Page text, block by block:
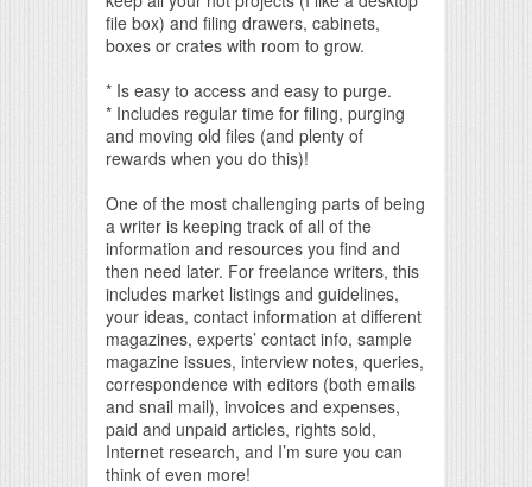
file box) and filing drawers, cabinets,
boxes or crates with room to grow.
* Is easy to access and easy to purge.
* Includes regular time for filing, purging
and moving old files (and plenty of
rewards when you do this)!
One of the most challenging parts of being
a writer is keeping track of all of the
information and resources you find and
then need later. For freelance writers, this
includes market listings and guidelines,
your ideas, contact information at different
magazines, experts’ contact info, sample
magazine issues, interview notes, queries,
correspondence with editors (both emails
and snail mail), invoices and expenses,
paid and unpaid articles, rights sold,
Internet research, and I’m sure you can
think of even more!